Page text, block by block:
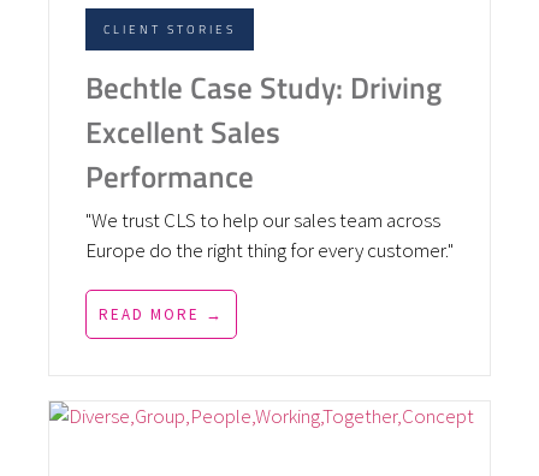
CLIENT STORIES
Bechtle Case Study: Driving
Excellent Sales
Performance
"We trust CLS to help our sales team across
Europe do the right thing for every customer."
READ MORE →